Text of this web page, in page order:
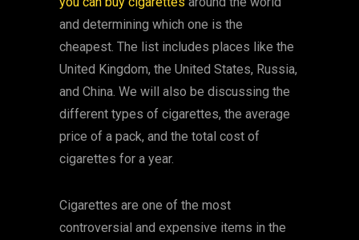
and determining which one is the
cheapest. The list includes places like the
United Kingdom, the United States, Russia,
and China. We will also be discussing the
different types of cigarettes, the average
price of a pack, and the total cost of
cigarettes for a year.
Cigarettes are one of the most
controversial and expensive items in the